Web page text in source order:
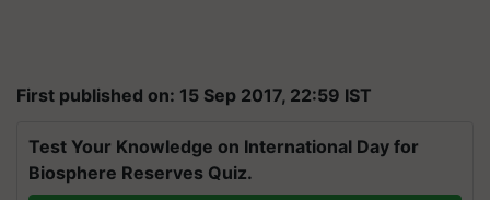
First published on: 15 Sep 2017, 22:59 IST
Test Your Knowledge on International Day for
Biosphere Reserves Quiz.